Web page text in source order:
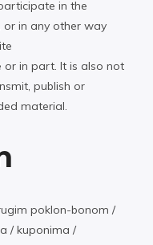
in the
or in any other way
in part. It is also not
publish or
material.
poklon-bonom /
/ kuponima /